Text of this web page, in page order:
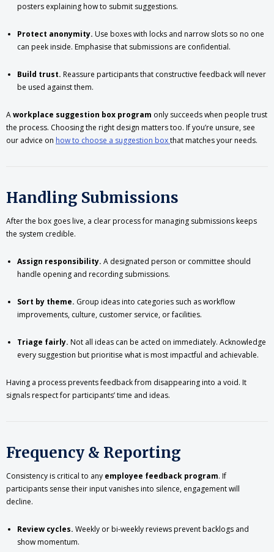
posters explaining how to submit suggestions.
Protect anonymity. Use boxes with locks and narrow slots so no one
can peek inside. Emphasise that submissions are confidential.
Build trust. Reassure participants that constructive feedback will never
be used against them.
Aworkplace suggestion box program only succeeds when people trust
the process. Choosing the right design matters too. If you’re unsure, see
our advice on how to choose a suggestion boxthat matches your needs.
Handling Submissions
After the box goes live, a clear process for managing submissions keeps
the system credible.
Assign responsibility. A designated person or committee should
handle opening and recording submissions.
Sort by theme. Group ideas into categories such as workflow
improvements, culture, customer service, or facilities.
Triage fairly. Not all ideas can be acted on immediately. Acknowledge
every suggestion but prioritise what is most impactful and achievable.
Having a process prevents feedback from disappearing into a void. It
signals respect for participants’ time and ideas.
Frequency & Reporting
Consistency is critical to any employee feedback program. If
participants sense their input vanishes into silence, engagement will
decline.
Review cycles. Weekly or bi-weekly reviews prevent backlogs and
show momentum.